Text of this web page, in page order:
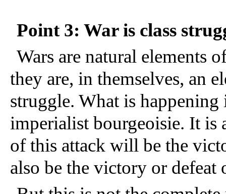
Point 3: War is class
Wars are natural elements
they are, in themselves, an
struggle. What is happening
imperialist bourgeoisie. It is
of this attack will be the
also be the victory or